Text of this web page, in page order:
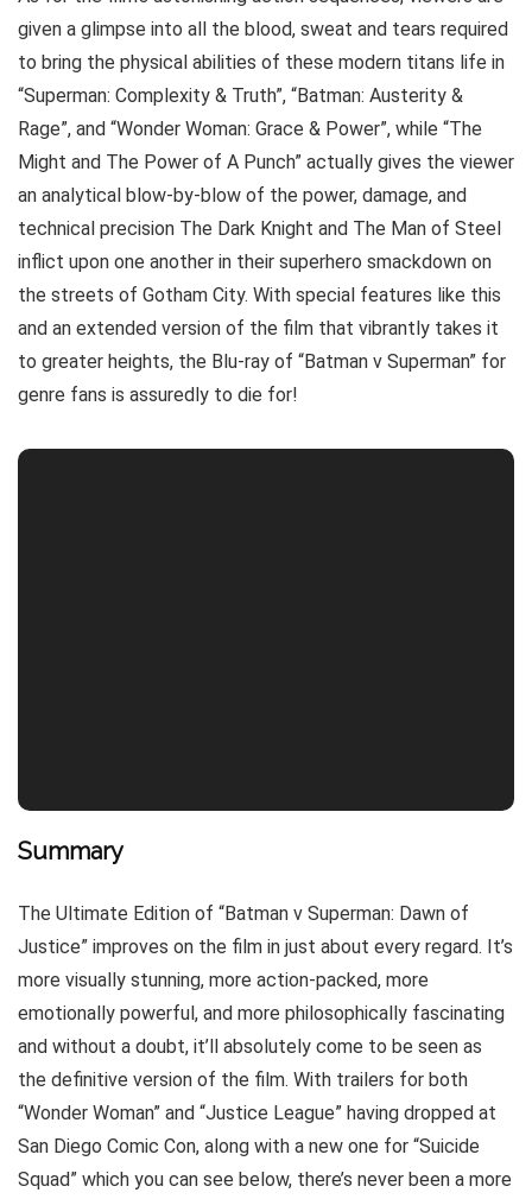
given a glimpse into all the blood, sweat and tears required
to bring the physical abilities of these modern titans life in
“Superman: Complexity & Truth”, “Batman: Austerity &
Rage”, and “Wonder Woman: Grace & Power”, while “The
Might and The Power of A Punch” actually gives the viewer
an analytical blow-by-blow of the power, damage, and
technical precision The Dark Knight and The Man of Steel
inflict upon one another in their superhero smackdown on
the streets of Gotham City. With special features like this
and an extended version of the film that vibrantly takes it
to greater heights, the Blu-ray of “Batman v Superman” for
genre fans is assuredly to die for!
Summary
The Ultimate Edition of “Batman v Superman: Dawn of
Justice” improves on the film in just about every regard. It’s
more visually stunning, more action-packed, more
emotionally powerful, and more philosophically fascinating
and without a doubt, it’ll absolutely come to be seen as
the definitive version of the film. With trailers for both
“Wonder Woman” and “Justice League” having dropped at
San Diego Comic Con, along with a new one for “Suicide
Squad” which you can see below, there’s never been a more